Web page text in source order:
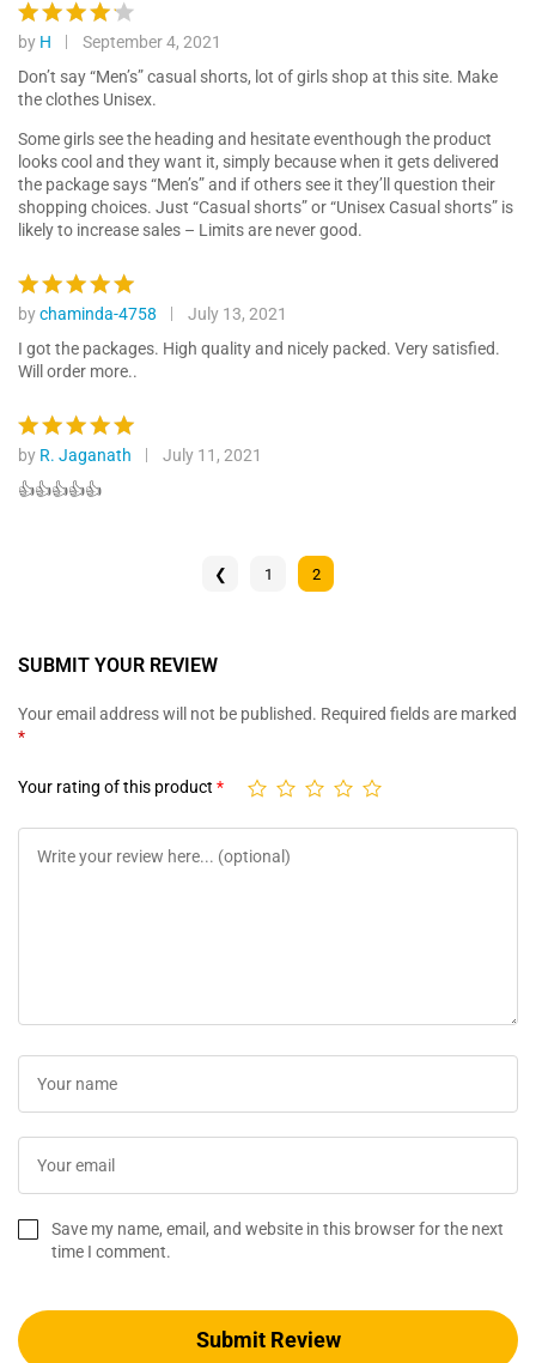
Rated4
out of 5
by H
September 4, 2021
Don’t say “Men’s” casual shorts, lot of girls shop at this site. Make
the clothes Unisex.
Some girls see the heading and hesitate eventhough the product
looks cool and they want it, simply because when it gets delivered
the package says “Men’s” and if others see it they’ll question their
shopping choices. Just “Casual shorts” or “Unisex Casual shorts” is
likely to increase sales – Limits are never good.
Rated5
out of 5
bychaminda-4758
July 13, 2021
I got the packages. High quality and nicely packed. Very satisfied.
Will order more..
Rated5
out of 5
by R. Jaganath
July 11, 2021
👍👍👍👍👍
❮ 1 2
SUBMIT YOUR REVIEW
Your email address will not be published. Required fields are marked
*
Your rating of this product *
Save my name, email, and website in this browser for the next
time I comment.